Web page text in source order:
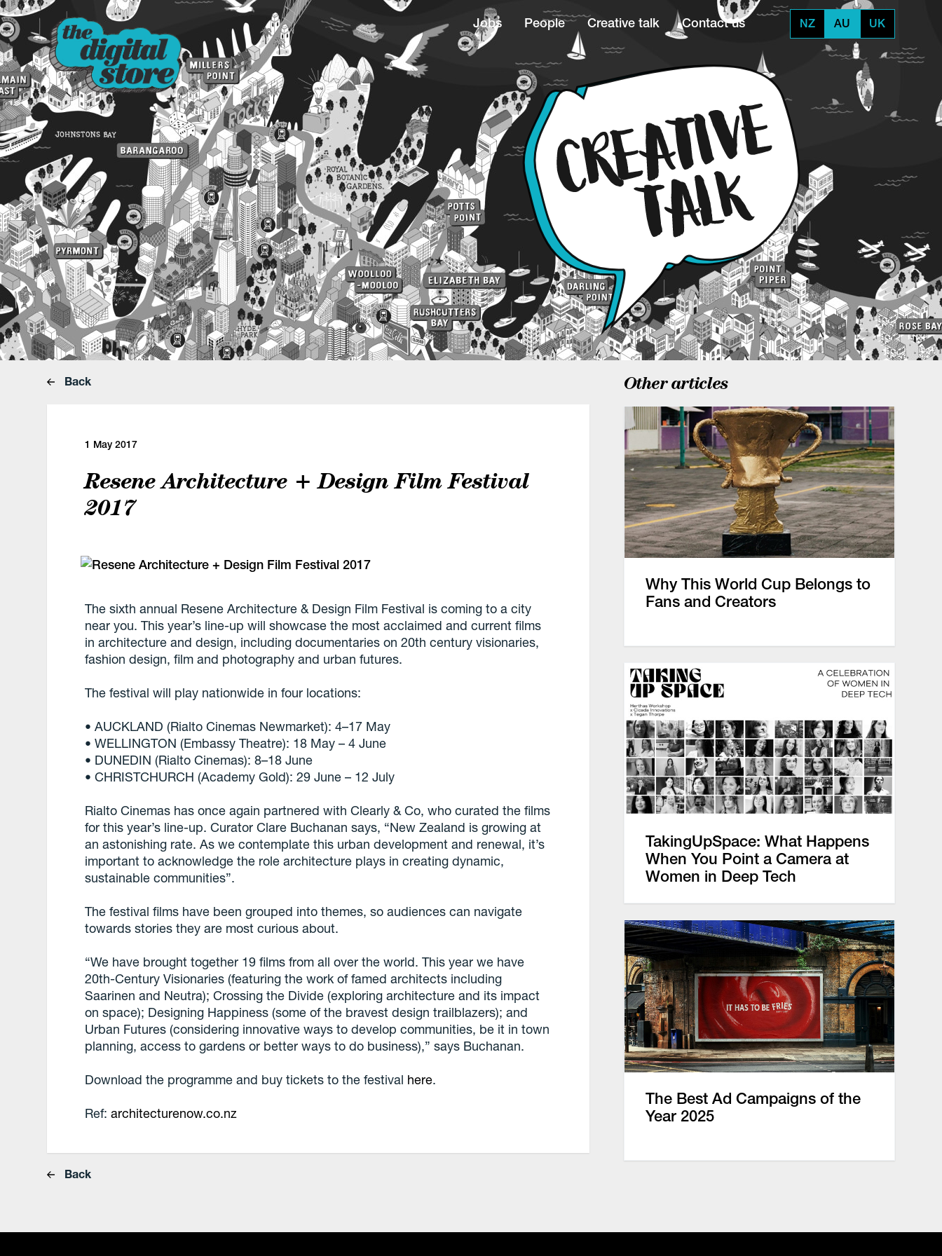
Jobs People Creative talk Contact us NZ AU UK
Back
1 May 2017
Resene Architecture + Design Film Festival
2017
The sixth annual Resene Architecture & Design Film Festival is coming to a city
near you. This year’s line-up will showcase the most acclaimed and current films
in architecture and design, including documentaries on 20th century visionaries,
fashion design, film and photography and urban futures.
The festival will play nationwide in four locations:
• AUCKLAND (Rialto Cinemas Newmarket): 4–17 May
• WELLINGTON (Embassy Theatre): 18 May – 4 June
• DUNEDIN (Rialto Cinemas): 8–18 June
• CHRISTCHURCH (Academy Gold): 29 June – 12 July
Rialto Cinemas has once again partnered with Clearly & Co, who curated the films
for this year’s line-up. Curator Clare Buchanan says, “New Zealand is growing at
an astonishing rate. As we contemplate this urban development and renewal, it’s
important to acknowledge the role architecture plays in creating dynamic,
sustainable communities”.
The festival films have been grouped into themes, so audiences can navigate
towards stories they are most curious about.
“We have brought together 19 films from all over the world. This year we have
20th-Century Visionaries (featuring the work of famed architects including
Saarinen and Neutra); Crossing the Divide (exploring architecture and its impact
on space); Designing Happiness (some of the bravest design trailblazers); and
Urban Futures (considering innovative ways to develop communities, be it in town
planning, access to gardens or better ways to do business),” says Buchanan.
Download the programme and buy tickets to the festival here.
Ref:architecturenow.co.nz
Back
Other articles
Why This World Cup Belongs to
Fans and Creators
TakingUpSpace: What Happens
When You Point a Camera at
Women in Deep Tech
The Best Ad Campaigns of the
Year 2025